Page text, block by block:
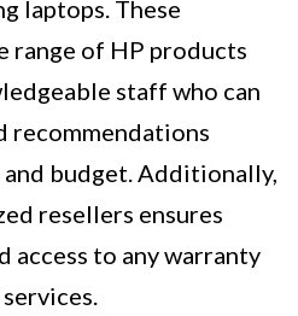
laptops. These
range of HP products
staff who can
recommendations
and budget. Additionally,
resellers ensures
access to any warranty